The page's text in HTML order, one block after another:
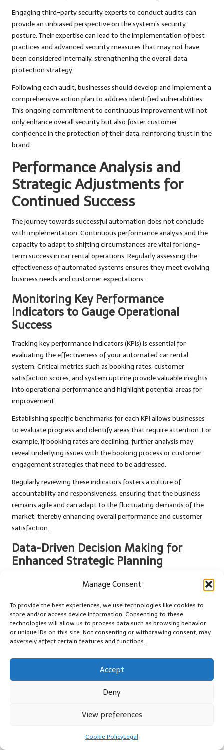
Manage Consent
To provide the best experiences, we use technologies like cookies to
store and/or access device information. Consenting to these
technologies will allow us to process data such as browsing behavior
or unique IDs on this site. Not consenting or withdrawing consent, may
adversely affect certain features and functions.
Accept
Deny
View preferences
Cookie PolicyLegal
Engaging third-party security experts to conduct audits can
provide an unbiased perspective on the system’s security
posture. Their expertise can lead to the implementation of best
practices and advanced security measures that may not have
been considered internally, strengthening the overall data
protection strategy.
Following each audit, businesses should develop and implement a
comprehensive action plan to address identified vulnerabilities.
This ongoing commitment to continuous improvement will not
only enhance overall security but also foster customer
confidence in the protection of their data, reinforcing trust in the
brand.
Performance Analysis and
Strategic Adjustments for
Continued Success
The journey towards successful automation does not conclude
with implementation. Continuous performance analysis and the
capacity to adapt to shifting circumstances are vital for long-
term success in car rental operations. Regularly assessing the
effectiveness of automated systems ensures they meet evolving
business needs and customer expectations.
Monitoring Key Performance
Indicators to Gauge Operational
Success
Tracking key performance indicators (KPIs) is essential for
evaluating the effectiveness of your automated car rental
system. Critical metrics such as booking rates, customer
satisfaction scores, and system uptime provide valuable insights
into operational performance and highlight potential areas for
improvement.
Establishing specific benchmarks for each KPI allows businesses
to evaluate progress and identify areas that require attention. For
example, if booking rates are declining, further analysis may
reveal underlying issues with the booking process or customer
engagement strategies that need to be addressed.
Regularly reviewing these indicators fosters a culture of
accountability and responsiveness, ensuring that the business
remains agile and can adapt to the fluctuating demands of the
market, thereby enhancing overall performance and customer
satisfaction.
Data-Driven Decision Making for
Enhanced Strategic Planning
The data collected from automated systems should inform
decision-making processes throughout the organisation.
Analysing trends and patterns can yield valuable insights into
customer behaviours, preferences, and operational efficiency,
guiding strategic adjustments and initiatives.
Data-driven decision making involves leveraging this information
campaigns, or fleet management practices. For instance, if data
specific seasons, businesses can adjust their inventory and
Moreover, fostering a data-driven culture within the organisation
overall performance and customer satisfaction as they make